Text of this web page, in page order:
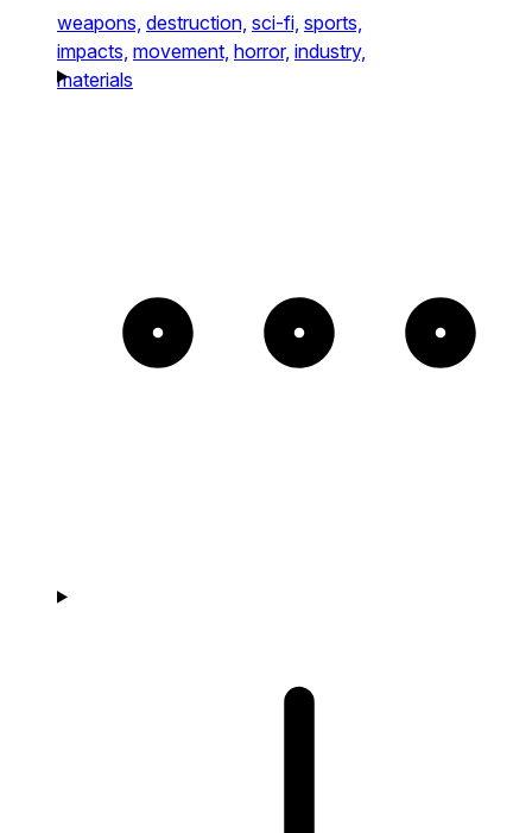
weapons, destruction, sci-fi, sports,
impacts, movement, horror, industry,
materials